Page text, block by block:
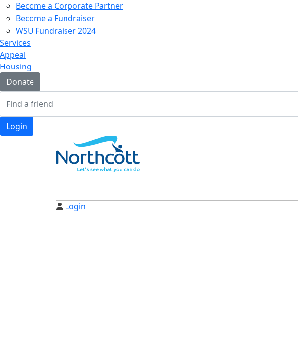
Become a Corporate Partner
Become a Fundraiser
WSU Fundraiser 2024
Services
Appeal
Housing
Donate
Login
Login